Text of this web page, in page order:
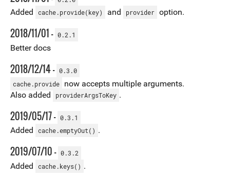
Added cache.provide(key) and provider option.
2018/11/01 - 0.2.1
Better docs
2018/12/14 - 0.3.0
cache.provide
now accepts multiple arguments.
Also added
providerArgsToKey .
2019/05/17 - 0.3.1
Added cache.emptyOut() .
2019/07/10 - 0.3.2
Added cache.keys() .